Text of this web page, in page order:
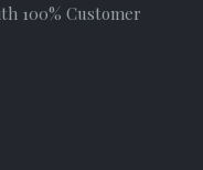
100% Customer